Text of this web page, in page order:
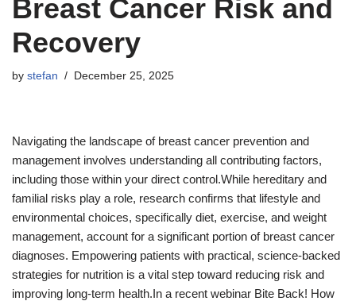
Breast Cancer Risk and
Recovery
by stefan December 25, 2025
Navigating the landscape of breast cancer prevention and
management involves understanding all contributing factors,
including those within your direct control.While hereditary and
familial risks play a role, research confirms that lifestyle and
environmental choices, specifically diet, exercise, and weight
management, account for a significant portion of breast cancer
diagnoses. Empowering patients with practical, science-backed
strategies for nutrition is a vital step toward reducing risk and
improving long-term health.In a recent webinar Bite Back! How